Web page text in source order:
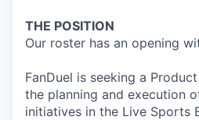
THE POSITION
Our roster has an opening
FanDuel is seeking a
the planning and execution
initiatives in the Live Sports